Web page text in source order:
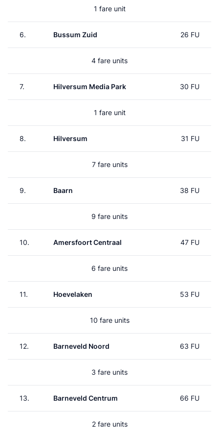
1 fare unit
6. Bussum Zuid 26 FU
4 fare units
7. Hilversum Media Park 30 FU
1 fare unit
8. Hilversum 31 FU
7 fare units
9. Baarn 38 FU
9 fare units
10. Amersfoort Centraal 47 FU
6 fare units
11. Hoevelaken 53 FU
10 fare units
12. Barneveld Noord 63 FU
3 fare units
13. Barneveld Centrum 66 FU
2 fare units